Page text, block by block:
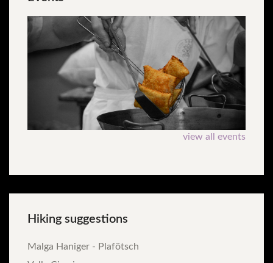
view all events
Hiking suggestions
Malga Haniger - Plafötsch